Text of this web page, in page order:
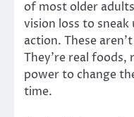
of most older
vision loss to
action. These
They’re real foods,
power to change
time.